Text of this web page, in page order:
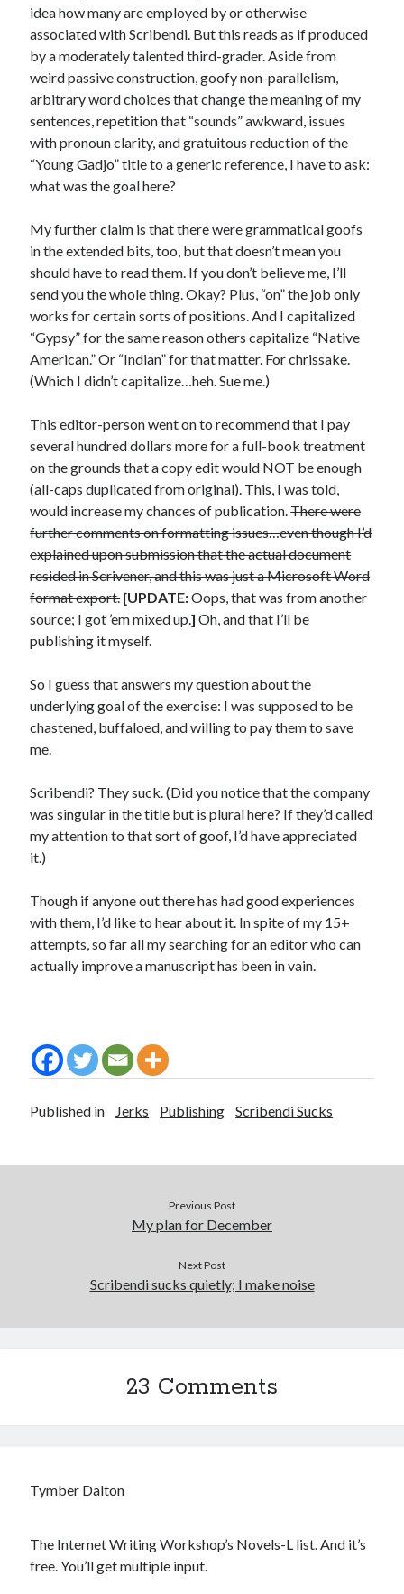
idea how many are employed by or otherwise
associated with Scribendi. But this reads as if produced
by a moderately talented third-grader. Aside from
weird passive construction, goofy non-parallelism,
arbitrary word choices that change the meaning of my
sentences, repetition that “sounds” awkward, issues
with pronoun clarity, and gratuitous reduction of the
“Young Gadjo” title to a generic reference, I have to ask:
what was the goal here?
My further claim is that there were grammatical goofs
in the extended bits, too, but that doesn’t mean you
should have to read them. If you don’t believe me, I’ll
send you the whole thing. Okay? Plus, “on” the job only
works for certain sorts of positions. And I capitalized
“Gypsy” for the same reason others capitalize “Native
American.” Or “Indian” for that matter. For chrissake.
(Which I didn’t capitalize…heh. Sue me.)
This editor-person went on to recommend that I pay
several hundred dollars more for a full-book treatment
on the grounds that a copy edit would NOT be enough
(all-caps duplicated from original). This, I was told,
would increase my chances of publication.There were
further comments on formatting issues…even though I’d
explained upon submission that the actual document
resided in Scrivener, and this was just a Microsoft Word
format export. [UPDATE:Oops, that was from another
source; I got ’em mixed up.] Oh, and that I’ll be
publishing it myself.
So I guess that answers my question about the
underlying goal of the exercise: I was supposed to be
chastened, buffaloed, and willing to pay them to save
me.
Scribendi? They suck. (Did you notice that the company
was singular in the title but is plural here? If they’d called
my attention to that sort of goof, I’d have appreciated
it.)
Though if anyone out there has had good experiences
with them, I’d like to hear about it. In spite of my 15+
attempts, so far all my searching for an editor who can
actually improve a manuscript has been in vain.
Published in Jerks Publishing Scribendi Sucks
Previous Post
My plan for December
Next Post
Scribendi sucks quietly; I make noise
23 Comments
Tymber Dalton
The Internet Writing Workshop’s Novels-L list. And it’s
free. You’ll get multiple input.